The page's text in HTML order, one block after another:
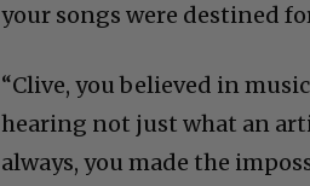
your songs were destined
“Clive, you believed in
hearing not just what an
always, you made the